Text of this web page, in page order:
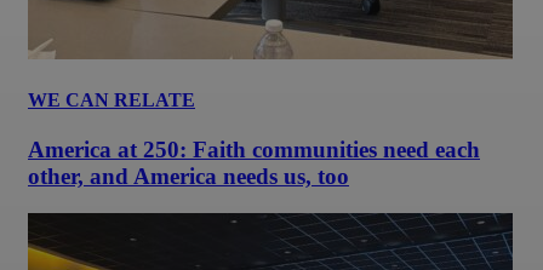
WE CAN RELATE
America at 250: Faith communities need each
other, and America needs us, too